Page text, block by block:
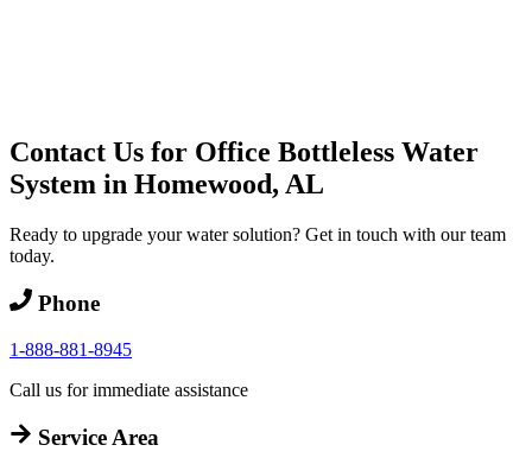
Contact Us for Office Bottleless Water
System in Homewood, AL
Ready to upgrade your water solution? Get in touch with our team
today.
Phone
1-888-881-8945
Call us for immediate assistance
Service Area